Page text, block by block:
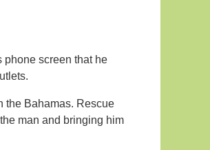
phone screen that he
the Bahamas. Rescue
man and bringing him